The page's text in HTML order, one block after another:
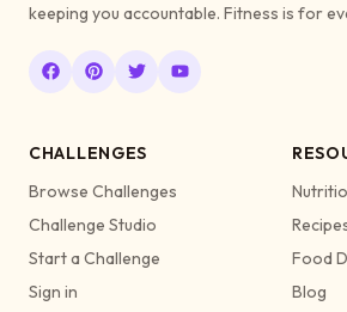
keeping you accountable. Fitness is for
CHALLENGES
Browse Challenges
Challenge Studio
Start a Challenge
Sign in
Food
Blog